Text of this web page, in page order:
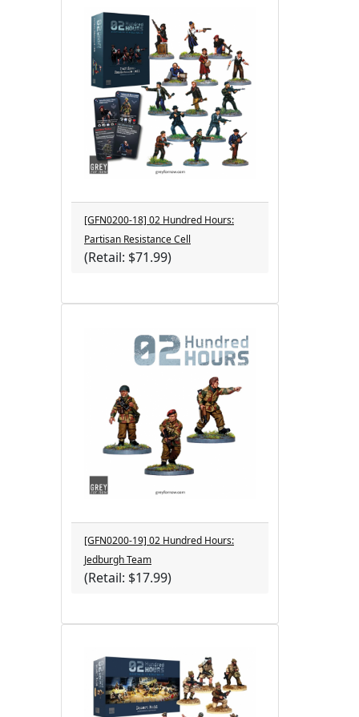
[GFN0200-18] 02 Hundred Hours:
Partisan Resistance Cell
(Retail: $71.99)
[GFN0200-19] 02 Hundred Hours:
Jedburgh Team
(Retail: $17.99)